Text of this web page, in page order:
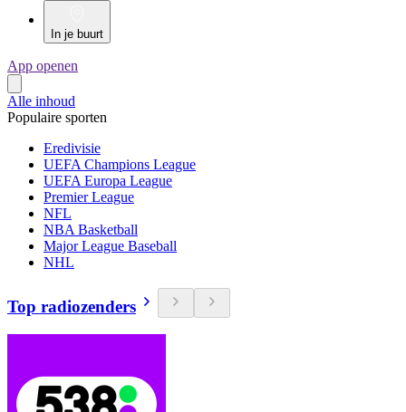
In je buurt
App openen
Alle inhoud
Populaire sporten
Eredivisie
UEFA Champions League
UEFA Europa League
Premier League
NFL
NBA Basketball
Major League Baseball
NHL
Top radiozenders